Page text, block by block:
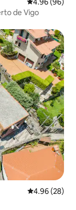
de Vigo
4.96 out of 5
4.96 (28)